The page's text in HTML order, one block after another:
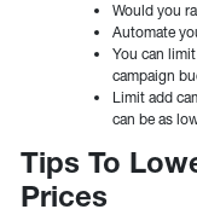
Would you
Automate
You can
campaign
Limit add
can be as
Tips To
Prices